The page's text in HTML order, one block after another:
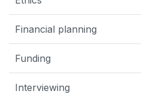
Financial planning
Funding
Interviewing